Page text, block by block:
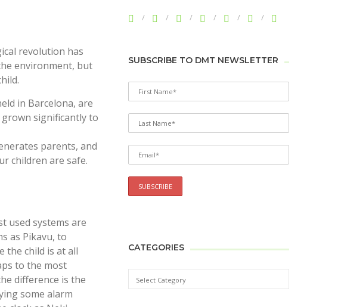
revolution has
environment, but
in Barcelona, ​​are
grown significantly to
parents, and
children are safe.
used systems are
as Pikavu, to
the child is at all
to the most
difference is the
some alarm
SUBSCRIBE TO DMT NEWSLETTER
CATEGORIES